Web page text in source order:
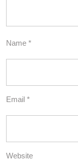
Name *
Email *
Website